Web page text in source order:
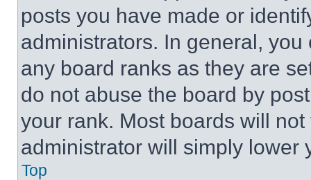
posts you have made or
administrators. In general,
any board ranks as they are
do not abuse the board by
your rank. Most boards will
administrator will simply lower
Top